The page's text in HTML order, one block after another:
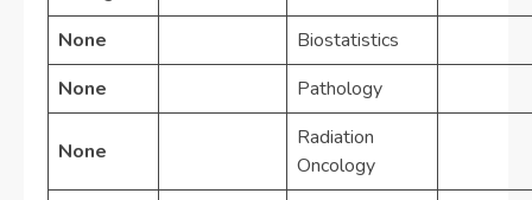
None
Biostatistics
None
Pathology
None
Radiation
Oncology